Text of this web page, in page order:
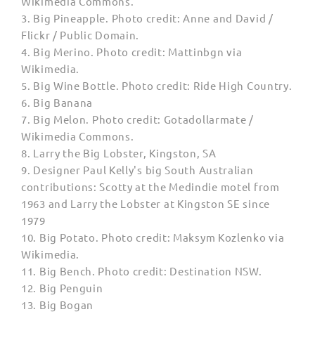
3. Big Pineapple. Photo credit: Anne and David /
Flickr / Public Domain.
4. Big Merino. Photo credit: Mattinbgn via
Wikimedia.
5. Big Wine Bottle. Photo credit: Ride High Country.
6. Big Banana
7. Big Melon. Photo credit: Gotadollarmate /
Wikimedia Commons.
8. Larry the Big Lobster, Kingston, SA
9. Designer Paul Kelly's big South Australian
contributions: Scotty at the Medindie motel from
1963 and Larry the Lobster at Kingston SE since
1979
10. Big Potato. Photo credit: Maksym Kozlenko via
Wikimedia.
11. Big Bench. Photo credit: Destination NSW.
12. Big Penguin
13. Big Bogan